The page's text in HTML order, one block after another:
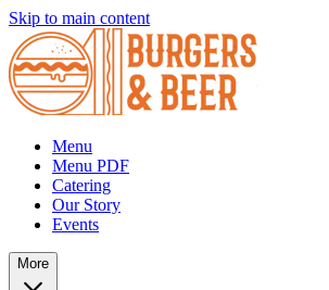
Skip to main content
Menu
Menu PDF
Catering
Our Story
Events
More